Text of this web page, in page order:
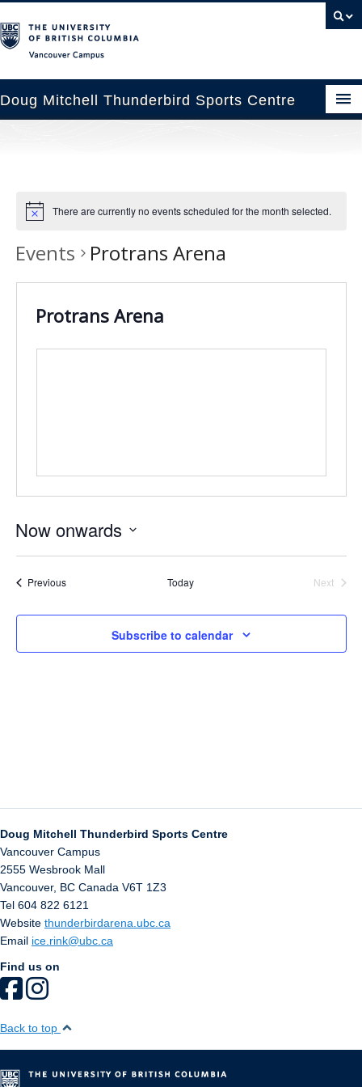
Doug Mitchell Thunderbird Sports Centre
Booking
Us
There are currently no events scheduled for the month selected.
Events Protrans Arena
Protrans Arena
Now onwards
PreviousEvents Today
Next
Subscribe to calendar
Doug Mitchell Thunderbird Sports Centre
Vancouver Campus
2555 Wesbrook Mall
Vancouver, BC Canada V6T 1Z3
Tel 604 822 6121
Website thunderbirdarena.ubc.ca
Email ice.rink@ubc.ca
Find us on
Back to top